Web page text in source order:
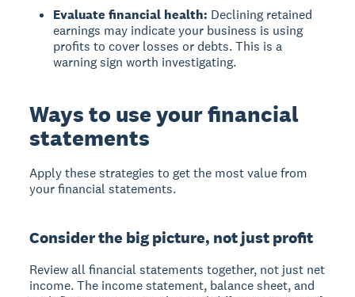
Evaluate financial health: Declining retained
earnings may indicate your business is using
profits to cover losses or debts. This is a
warning sign worth investigating.
Ways to use your financial
statements
Apply these strategies to get the most value from
your financial statements.
Consider the big picture, not just profit
Review all financial statements together, not just net
income. The income statement, balance sheet, and